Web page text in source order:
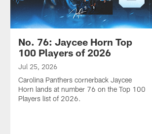
No. 76: Jaycee Horn Top
100 Players of 2026
Jul 25, 2026
Carolina Panthers cornerback Jaycee
Horn lands at number 76 on the Top 100
Players list of 2026.